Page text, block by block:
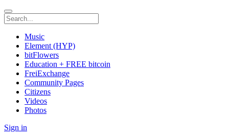
Music
Element (HYP)
bitFlowers
Education + FREE bitcoin
FreiExchange
Community Pages
Citizens
Videos
Photos
Sign in